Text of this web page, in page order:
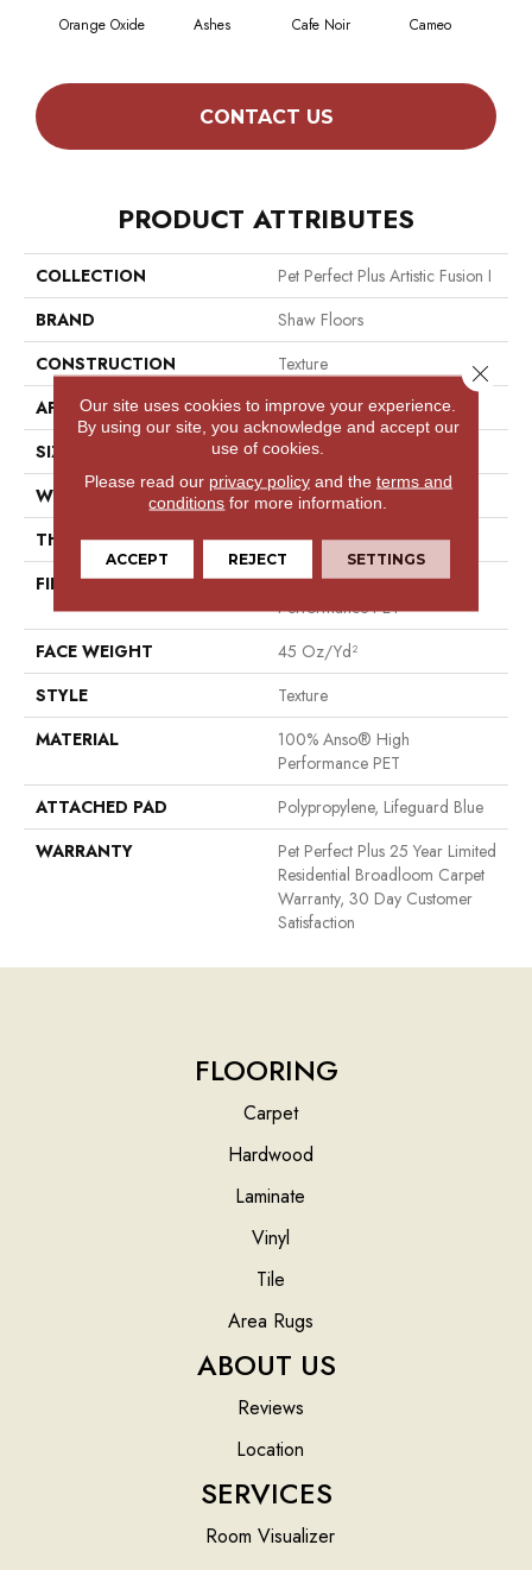
Orange Oxide Ashes Cafe Noir Cameo
CONTACT US
PRODUCT ATTRIBUTES
COLLECTION
Pet Perfect Plus Artistic Fusion I
BRAND
Shaw Floors
CONSTRUCTION
Texture
APPLICATION
Residential
SIZE
12 Ft
WIDTH
12 Ft
THICKNESS
0.53 In
FIBER
100% Anso® High
Performance PET
FACE WEIGHT
45 Oz/yd²
STYLE
Texture
MATERIAL
100% Anso® High
Performance PET
ATTACHED PAD
Polypropylene, Lifeguard Blue
WARRANTY
Pet Perfect Plus 25 Year Limited
Residential Broadloom Carpet
Warranty, 30 Day Customer
Satisfaction
FLOORING
Carpet
Hardwood
Laminate
Vinyl
Tile
Area Rugs
ABOUT US
Reviews
Location
SERVICES
Room Visualizer
Our site uses cookies to improve your experience.
By using our site, you acknowledge and accept our
use of cookies.
Please read our privacy policyand the terms and
conditions for more information.
ACCEPT REJECT SETTINGS
Close